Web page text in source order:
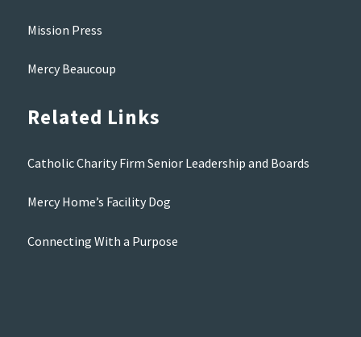
Mission Press
Mercy Beaucoup
Related Links
Catholic Charity Firm Senior Leadership and Boards
Mercy Home’s Facility Dog
Connecting With a Purpose